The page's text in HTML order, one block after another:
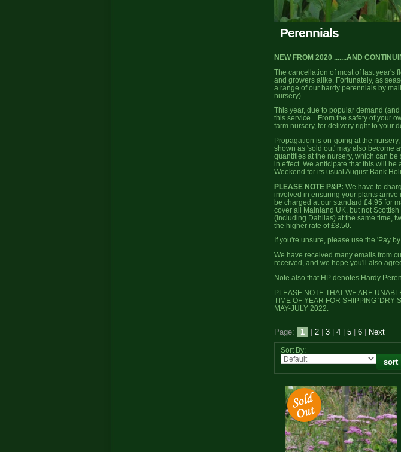
Perennials
NEW FROM 2020 .......AND
The cancellation of most of last year's
and growers alike. Fortunately, as
a range of our hardy perennials by
nursery).
This year, due to popular demand
this service. From the safety of your
farm nursery, for delivery right to your
Propagation is on-going at the
shown as 'sold out' may also become
quantities at the nursery, which can
in effect. We anticipate that this will
Weekend for its usual August Bank
PLEASE NOTE P&P: We have to
involved in ensuring your plants
be charged at our standard £4.95 for
cover all Mainland UK, but not
(including Dahlias) at the same time,
the higher rate of £8.50.
If you're unsure, please use the 'Pay
We have received many emails from
received, and we hope you'll also
Note also that HP denotes Hardy
PLEASE NOTE THAT WE ARE
TIME OF YEAR FOR SHIPPING 'DRY
MAY-JULY 2022.
Page: 1 2 3 4 5 6 Next
Sort By: